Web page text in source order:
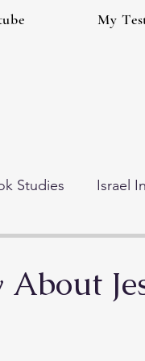
My
Studies Israel